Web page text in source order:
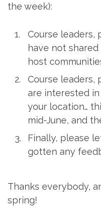
the week):
Course leaders,
have not
host
Course leaders,
are interested
your location…
mid-June, and
Finally, please
gotten any
Thanks everybody,
spring!